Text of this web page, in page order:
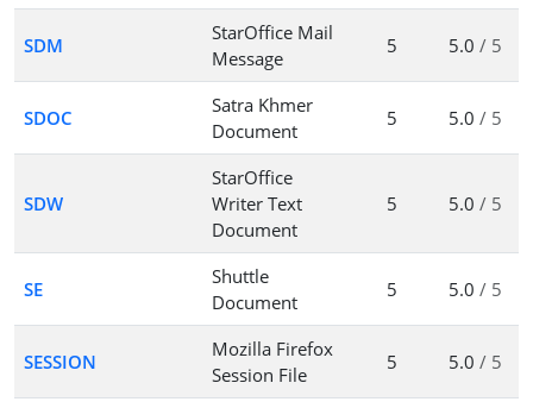
SDM
StarOffice Mail
Message
5 5.0 / 5
SDOC
Satra Khmer
Document
5 5.0 / 5
SDW
StarOffice
Writer Text
Document
5 5.0 / 5
SE
Shuttle
Document
5 5.0 / 5
SESSION
Mozilla Firefox
Session File
5 5.0 / 5